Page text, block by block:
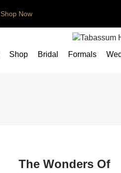
Shop Now
Shop Bridal Formals
The Wonders Of